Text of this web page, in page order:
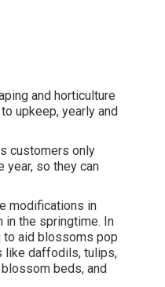
and horticulture
upkeep, yearly and
customers only
year, so they can
modifications in
in the springtime. In
to aid blossoms pop
like daffodils, tulips,
beds, and